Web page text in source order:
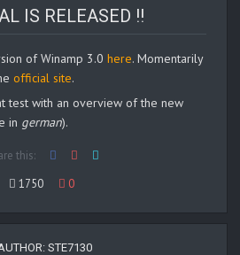
IS RELEASED !!
of Winamp 3.0 here. Momentarily
official site.
test with an overview of the new
in german).
this:
1750
0
STE7130